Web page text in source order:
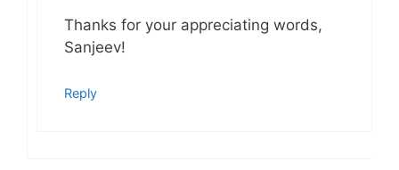
Thanks for your appreciating words,
Sanjeev!
Reply